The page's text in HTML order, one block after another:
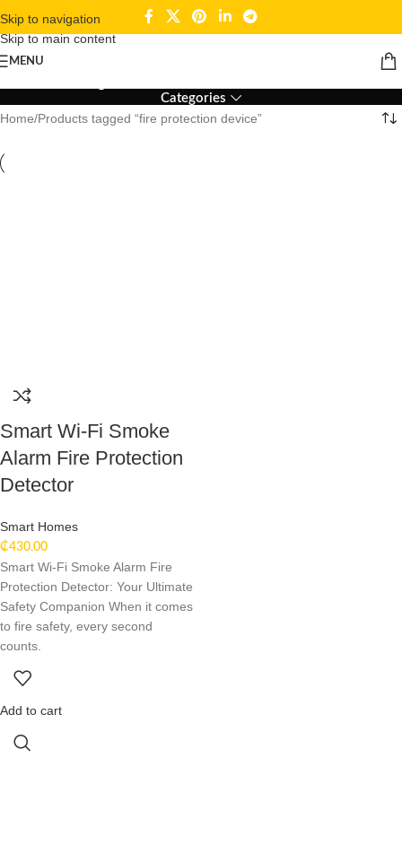
Skip to navigation
Skip to main content
MENUfire protection device
Categories
Home Products tagged “fire protection device”
Smart Wi-Fi Smoke
Alarm Fire Protection
Detector
Smart Homes
₵430.00
Smart Wi-Fi Smoke Alarm Fire
Protection Detector: Your Ultimate
Safety Companion When it comes
to fire safety, every second
counts.
Add to cart